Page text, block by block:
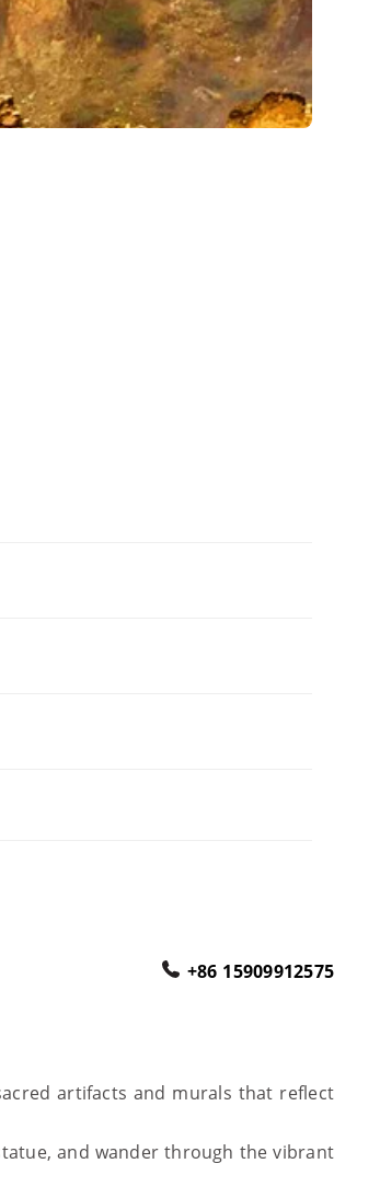
+86 15909912575
artifacts and murals that reflect
and wander through the vibrant